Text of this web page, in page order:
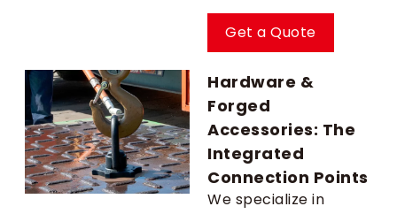
Get a Quote
Hardware &
Forged
Accessories: The
Integrated
Connection Points
We specialize in